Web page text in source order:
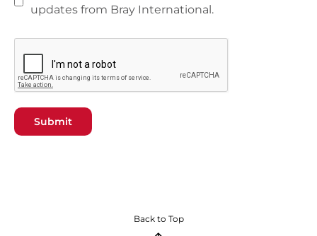
updates from Bray International.
Submit
Back to Top